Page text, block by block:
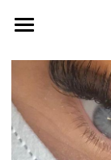
GALLERY
PRICES